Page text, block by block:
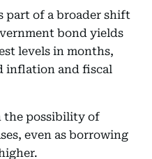
part of a broader shift
bond yields
levels in months,
inflation and fiscal
the possibility of
even as borrowing